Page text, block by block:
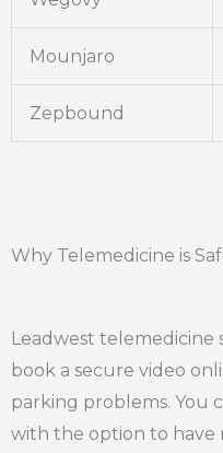
Mounjaro
Zepbound
Why Telemedicine is
Leadwest telemedicine
book a secure video
parking problems. You
with the option to have